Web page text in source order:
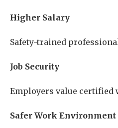
Higher Salary
Safety-trained
Job Security
Employers value certified
Safer Work Environment